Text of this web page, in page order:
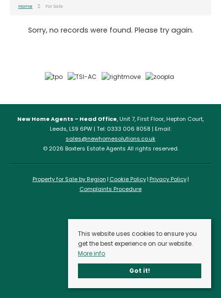
Home For Sale
Sorry, no records were found. Please try again.
New Home Agents – Head Office, Unit 7, First Floor, Hepton Court,
Leeds, LS9 6PW | Tel: 0333 006 8058 | Email:
sales@newhomesolutions.co.uk
© 2026 Baxters Estate Agents All rights reserved.
Property for Sale by Region Cookie Policy Privacy Policy
Complaints Procedure
This website uses cookies to ensure you
get the best experience on our website.
More info
Got it!